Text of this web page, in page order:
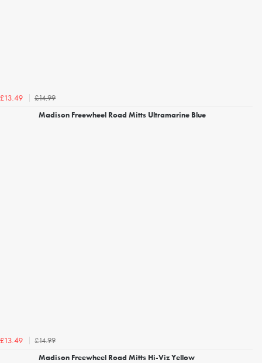
£13.49
£14.99
Madison Freewheel Road Mitts Ultramarine Blue
£13.49
£14.99
Madison Freewheel Road Mitts Hi-Viz Yellow